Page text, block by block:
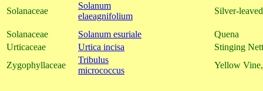
Solanaceae
Solanum
elaeagnifolium
Silver-
Solanaceae Solanum esuriale
Quena
Urticaceae
Urtica incisa
Stinging
Zygophyllaceae
Tribulus
micrococcus
Yellow